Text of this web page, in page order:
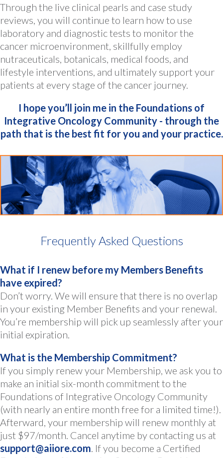
Through the live clinical pearls and case study
reviews, you will continue to learn how to use
laboratory and diagnostic tests to monitor the
cancer microenvironment, skillfully employ
nutraceuticals, botanicals, medical foods, and
lifestyle interventions, and ultimately support your
patients at every stage of the cancer journey.
I hope you’ll join me in the Foundations of
Integrative Oncology Community - through the
path that is the best fit for you and your practice.
Frequently Asked Questions
What if I renew before my Members Benefits
have expired?
Don’t worry. We will ensure that there is no overlap
in your existing Member Benefits and your renewal.
You’re membership will pick up seamlessly after your
initial expiration.
What is the Membership Commitment?
If you simply renew your Membership, we ask you to
make an initial six-month commitment to the
Foundations of Integrative Oncology Community
(with nearly an entire month free for a limited time!).
Afterward, your membership will renew monthly at
just $97/month. Cancel anytime by contacting us at
support@aiiore.com. If you become a Certified